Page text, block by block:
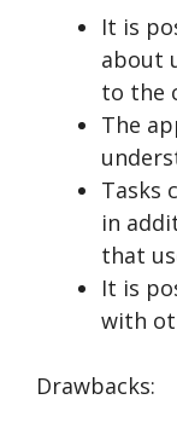
It is
about
to the
The
Tasks
in
that
It is
with
Drawbacks: